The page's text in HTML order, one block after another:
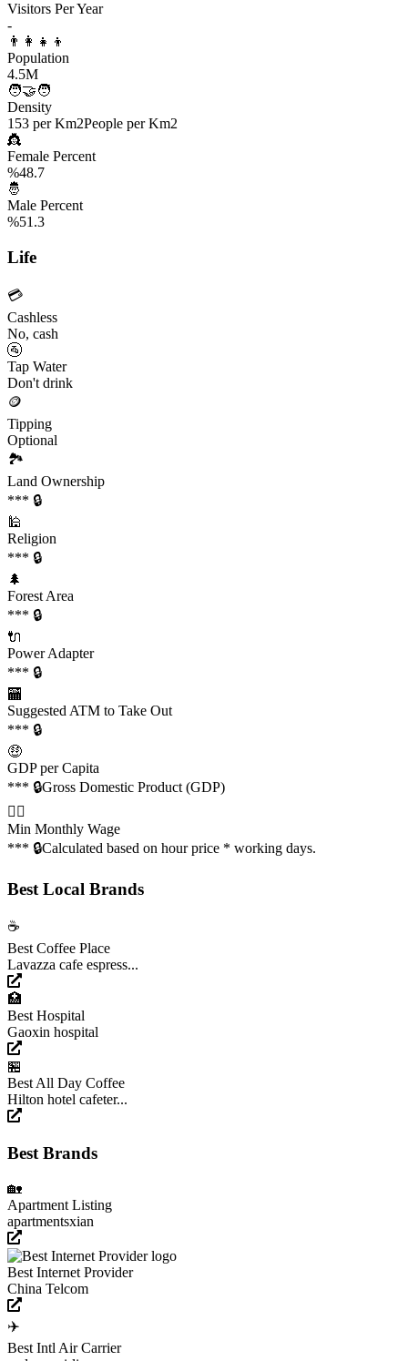
Visitors Per Year
-
👨‍👩‍👧‍👦
Population
4.5M
🧑‍🤝‍🧑
Density
153 per Km2People per Km2
👸
Female Percent
%48.7
🤴
Male Percent
%51.3
Life
💳
Cashless
No, cash
🚰
Tap Water
Don't drink
🪙
Tipping
Optional
🏞️
Land Ownership
*** 🔒
🕌
Religion
*** 🔒
🌲
Forest Area
*** 🔒
🔌
Power Adapter
*** 🔒
🏧
Suggested ATM to Take Out
*** 🔒
🤑
GDP per Capita
*** 🔒Gross Domestic Product (GDP)
👩‍✈️
Min Monthly Wage
*** 🔒Calculated based on hour price * working days.
Best Local Brands
☕️
Best Coffee Place
Lavazza cafe espress...
🏥
Best Hospital
Gaoxin hospital
🏪
Best All Day Coffee
Hilton hotel cafeter...
Best Brands
🏡
Apartment Listing
apartmentsxian
Best Internet Provider
China Telcom
✈️
Best Intl Air Carrier